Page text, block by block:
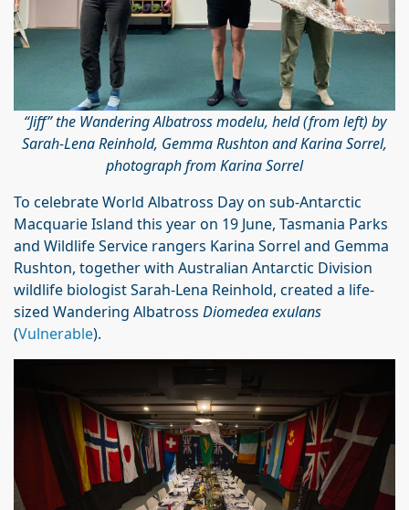
“Jiff” the Wandering Albatross modelu, held (from left) by
Sarah-Lena Reinhold, Gemma Rushton and Karina Sorrel,
photograph from Karina Sorrel
To celebrate World Albatross Day on sub-Antarctic
Macquarie Island this year on 19 June, Tasmania Parks
and Wildlife Service rangers Karina Sorrel and Gemma
Rushton, together with Australian Antarctic Division
wildlife biologist Sarah-Lena Reinhold, created a life-
sized Wandering Albatross Diomedea exulans
(Vulnerable).